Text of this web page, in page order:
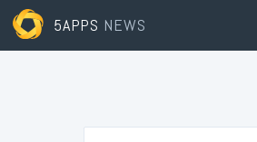
5APPS NEWS